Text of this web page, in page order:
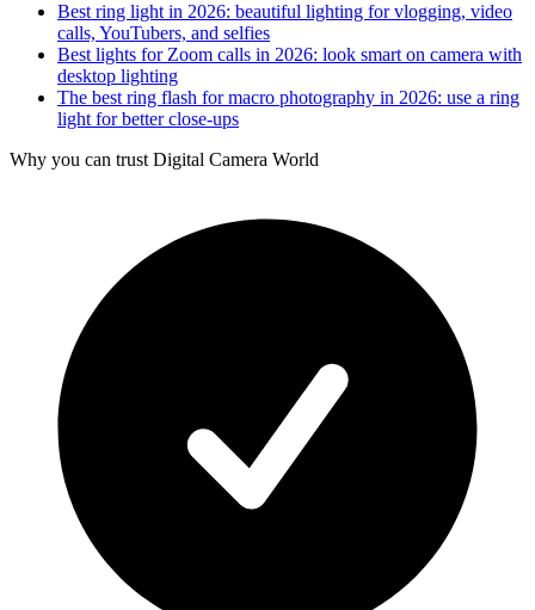
Best ring light in 2026: beautiful lighting for vlogging, video
calls, YouTubers, and selfies
Best lights for Zoom calls in 2026: look smart on camera with
desktop lighting
The best ring flash for macro photography in 2026: use a ring
light for better close-ups
Why you can trust Digital Camera World